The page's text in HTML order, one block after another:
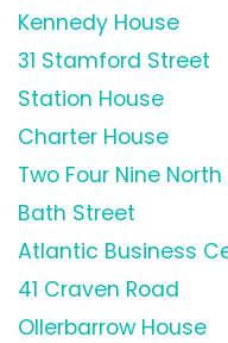
Kennedy House
31 Stamford Street
Station House
Charter House
Two Four Nine North
Bath Street
Atlantic Business
41 Craven Road
Ollerbarrow House